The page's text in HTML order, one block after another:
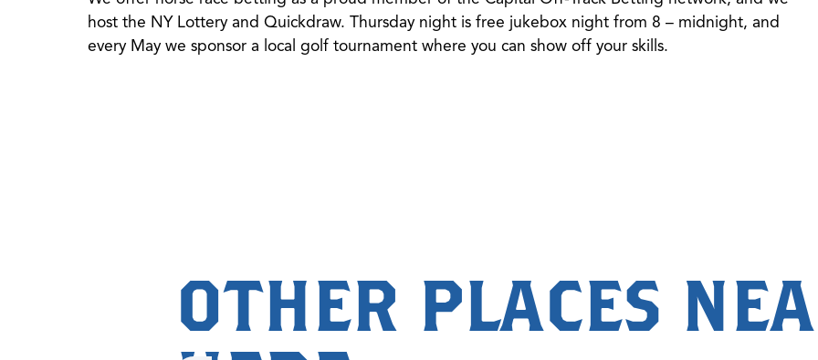
host the NY Lottery and Quickdraw. Thursday night is free jukebox night from 8 – midnight, and
every May we sponsor a local golf tournament where you can show off your skills.
OTHER PLACES